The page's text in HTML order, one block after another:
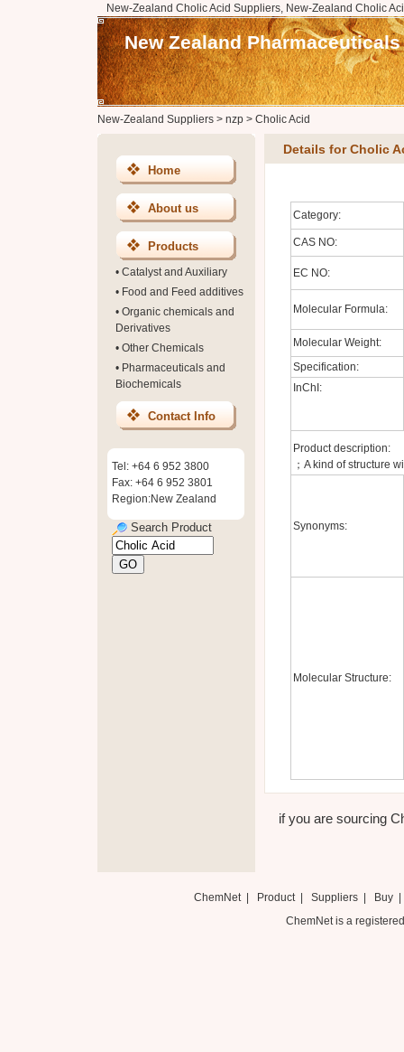
New-Zealand Cholic Acid Suppliers, New-Zealand Cholic
New Zealand Pharmaceuticals
New-Zealand Suppliers> nzp> Cholic Acid
Home
About us
Products
• Catalyst and Auxiliary
• Food and Feed additives
• Organic chemicals and
Derivatives
• Other Chemicals
• Pharmaceuticals and
Biochemicals
Contact Info
Tel: +64 6 952 3800
Fax: +64 6 952 3801
Region:New Zealand
Search Product
Details for Cholic
Category:
CAS NO:
EC NO:
Molecular Formula:
Molecular Weight:
Specification:
InChI:
Product description:
；A kind of structure
Synonyms:
Molecular Structure:
if you are sourcing
ChemNet| Product Suppliers| Buy
ChemNet is a